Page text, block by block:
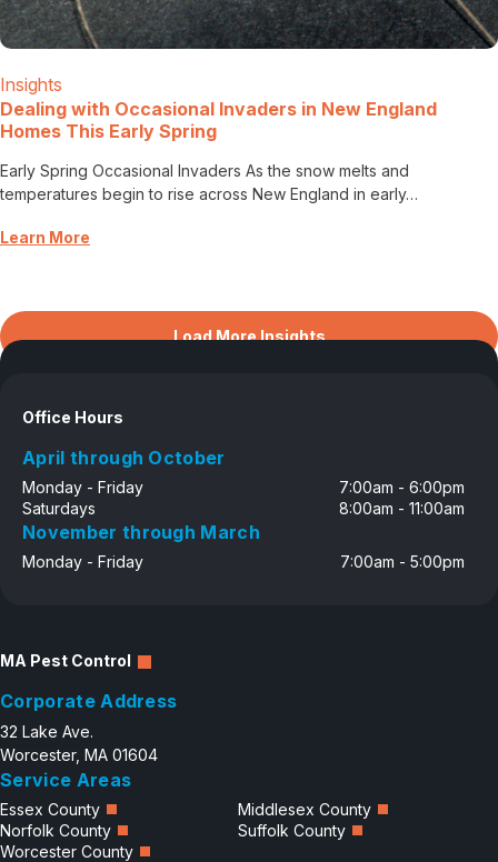
Insights
Dealing with Occasional Invaders in New England
Homes This Early Spring
Early Spring Occasional Invaders As the snow melts and
temperatures begin to rise across New England in early…
Learn More
Load More Insights
Office Hours
April through October
Monday - Friday
7:00am - 6:00pm
Saturdays
8:00am - 11:00am
November through March
Monday - Friday 7:00am - 5:00pm
MA Pest Control
Corporate Address
32 Lake Ave.
Worcester, MA 01604
Service Areas
Essex County
Middlesex County
Norfolk County
Suffolk County
Worcester County